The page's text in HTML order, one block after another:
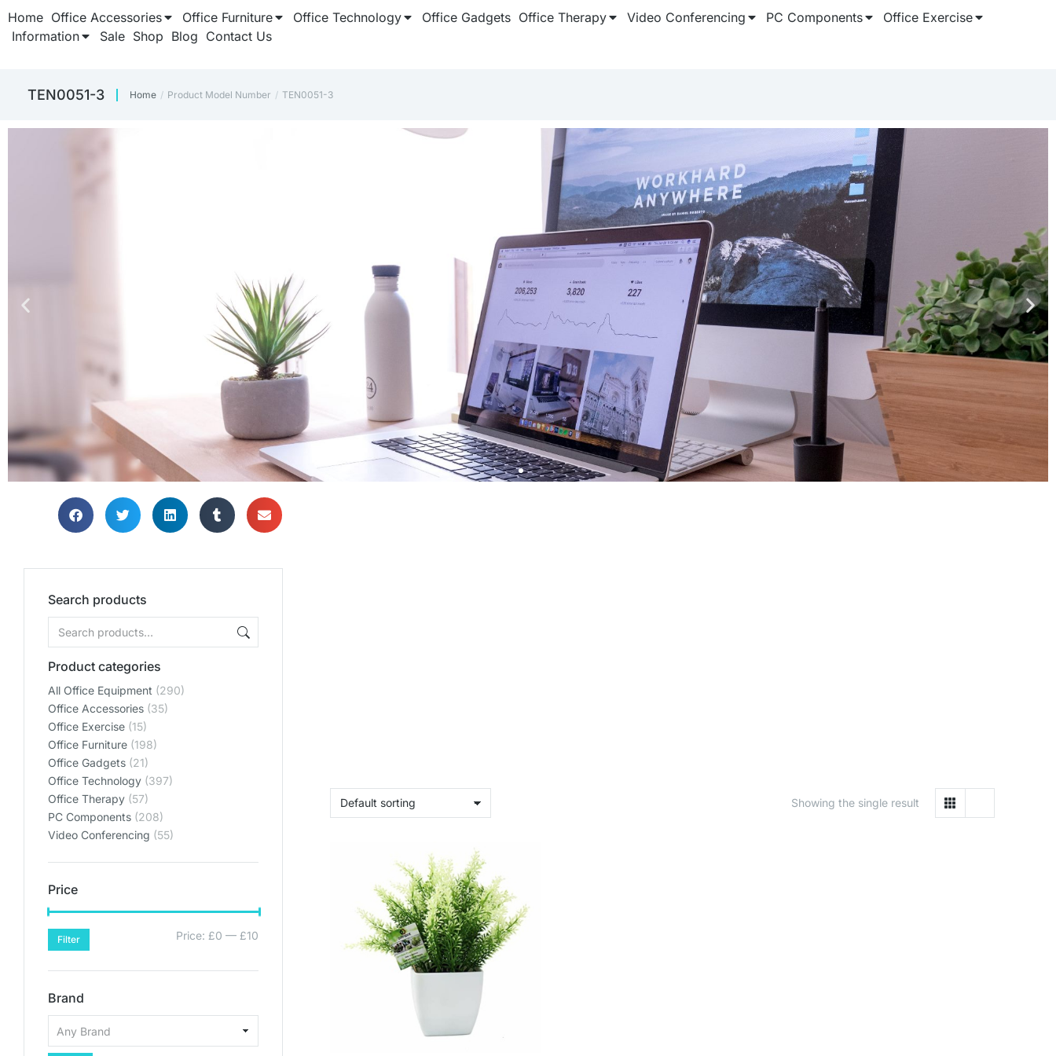
Home Office Accessories Office Furniture Office Technology Office Gadgets Office Therapy Video Conferencing PC Components
Office Exercise
Information
Sale Shop Blog Contact Us
TEN0051-3 You are here:
Home Product Model Number TEN0051-3
Search products
Product categories
All Office Equipment (290)
Office Accessories (35)
Office Exercise (15)
Office Furniture (198)
Office Gadgets (21)
Office Technology (397)
Office Therapy (57)
PC Components (208)
Video Conferencing (55)
Price
Filter Price: £0 — £10
Brand
Showing the single result